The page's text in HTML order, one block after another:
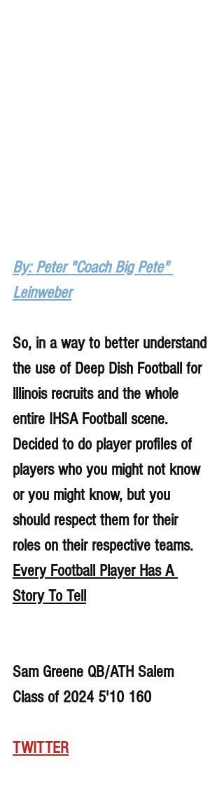
By: Peter "Coach Big Pete"
Leinweber
So, in a way to better understand
the use of Deep Dish Football for
lllinois recruits and the whole
entire IHSA Football scene.
Decided to do player profiles of
players who you might not know
or you might know, but you
should respect them for their
roles on their respective teams.
Every Football Player Has A
Story To Tell
Sam Greene QB/ATH Salem
Class of 2024 5'10 160
TWITTER